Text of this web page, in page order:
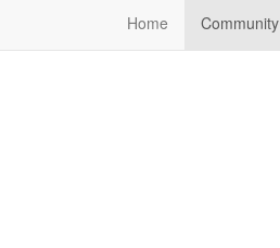
Home Community